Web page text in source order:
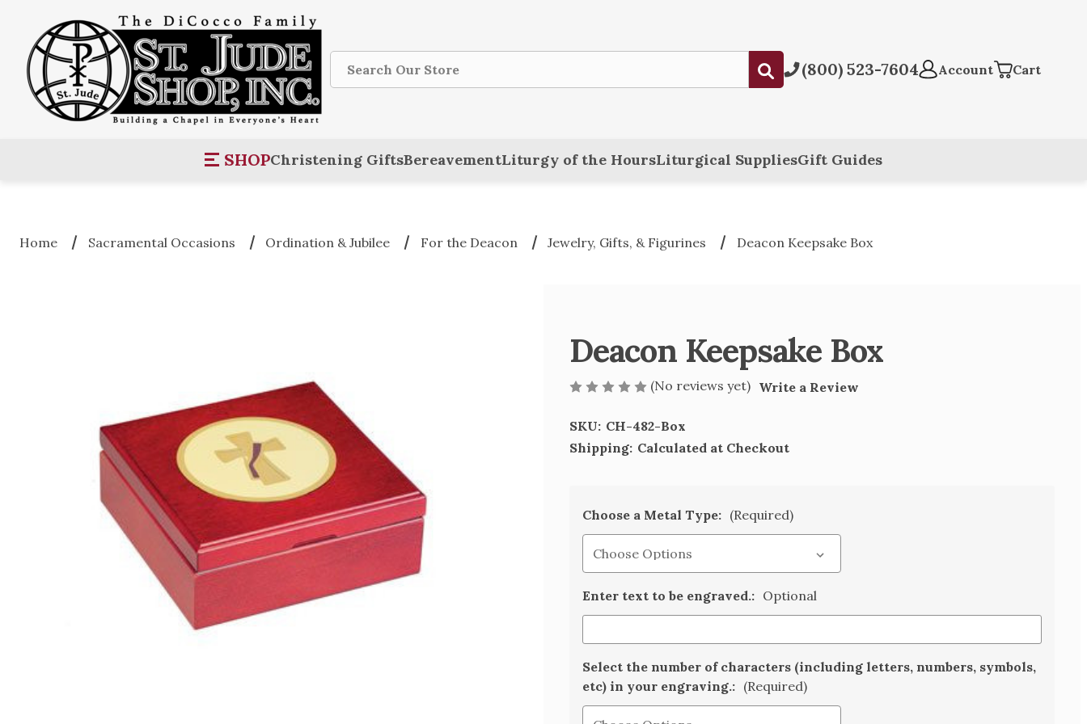
Search
Submit(800) 523-7604 Account Cart
SHOPChristening GiftsBereavementLiturgy of the HoursLiturgical SuppliesGift Guides
Home Sacramental Occasions Ordination & Jubilee For the Deacon Jewelry, Gifts, & Figurines Deacon Keepsake Box
Deacon Keepsake Box
(No reviews yet) Write a Review
SKU: CH-482-Box
Shipping: Calculated at Checkout
Choose a Metal Type: (Required)
Enter text to be engraved.: Optional
Select the number of characters (including letters, numbers, symbols,
etc) in your engraving.: (Required)